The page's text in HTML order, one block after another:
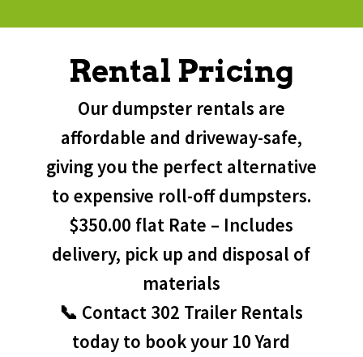
Rental Pricing
Our dumpster rentals are
affordable and driveway-safe,
giving you the perfect alternative
to expensive roll-off dumpsters.
$350.00 flat Rate – Includes
delivery, pick up and disposal of
materials
📞 Contact 302 Trailer Rentals
today to book your 10 Yard